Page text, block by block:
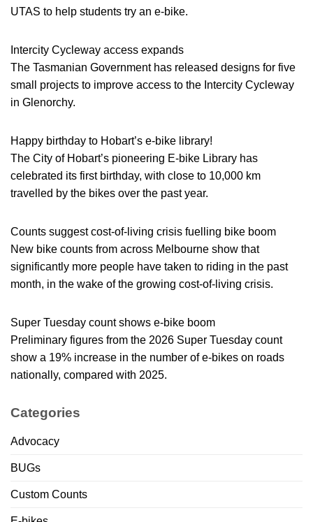
UTAS to help students try an e-bike.
Intercity Cycleway access expands
The Tasmanian Government has released designs for five
small projects to improve access to the Intercity Cycleway
in Glenorchy.
Happy birthday to Hobart’s e-bike library!
The City of Hobart’s pioneering E-bike Library has
celebrated its first birthday, with close to 10,000 km
travelled by the bikes over the past year.
Counts suggest cost-of-living crisis fuelling bike boom
New bike counts from across Melbourne show that
significantly more people have taken to riding in the past
month, in the wake of the growing cost-of-living crisis.
Super Tuesday count shows e-bike boom
Preliminary figures from the 2026 Super Tuesday count
show a 19% increase in the number of e-bikes on roads
nationally, compared with 2025.
Categories
Advocacy
BUGs
Custom Counts